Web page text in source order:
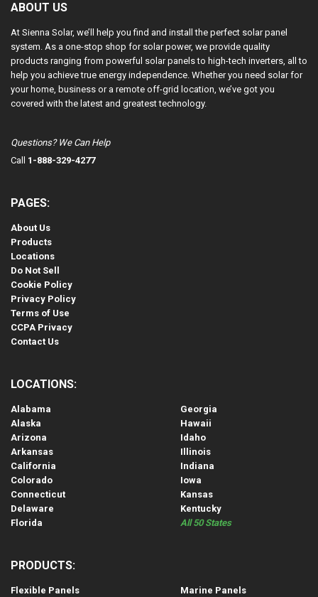
ABOUT US
At Sienna Solar, we’ll help you find and install the perfect solar panel
system. As a one-stop shop for solar power, we provide quality
products ranging from powerful solar panels to high-tech inverters, all to
help you achieve true energy independence. Whether you need solar for
your home, business or a remote off-grid location, we’ve got you
covered with the latest and greatest technology.
Questions? We Can Help
Call 1-888-329-4277
PAGES:
About Us
Products
Locations
Do Not Sell
Cookie Policy
Privacy Policy
Terms of Use
CCPA Privacy
Contact Us
LOCATIONS:
Alabama
Alaska
Arizona
Arkansas
California
Colorado
Connecticut
Delaware
Florida
Georgia
Hawaii
Idaho
Illinois
Indiana
Iowa
Kansas
Kentucky
All 50 States
PRODUCTS:
Flexible Panels Marine Panels